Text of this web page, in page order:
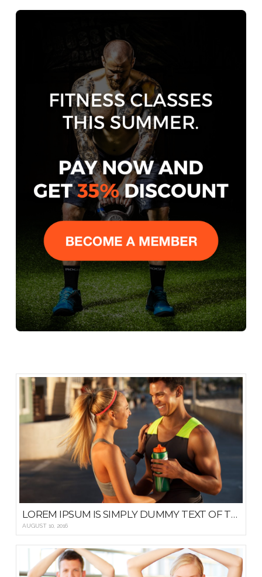
LOREM IPSUM IS SIMPLY DUMMY TEXT OF THE PRINTING AND TYPESETTING
AUGUST 10, 2016